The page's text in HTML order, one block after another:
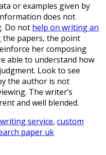
or examples given by
does not
Do not help on writing an
papers, the point
her composing
able to understand how
Look to see
the author is not
The writer’s
and well blended.
service, custom
paper uk